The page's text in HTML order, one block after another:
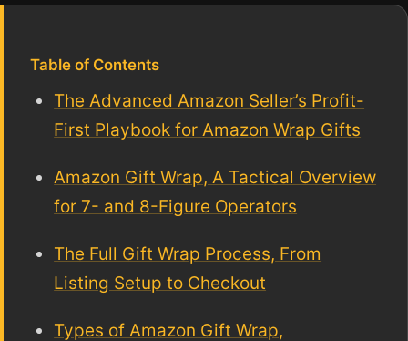
Table of Contents
The Advanced Amazon Seller’s Profit-
First Playbook for Amazon Wrap Gifts
Amazon Gift Wrap, A Tactical Overview
for 7- and 8-Figure Operators
The Full Gift Wrap Process, From
Listing Setup to Checkout
Types of Amazon Gift Wrap,